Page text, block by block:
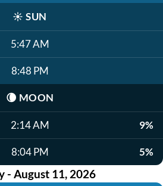
☀️ SUN
5:47 AM
8:48 PM
🌘 MOON
2:14 AM 9%
8:04 PM 5%
- August 11, 2026